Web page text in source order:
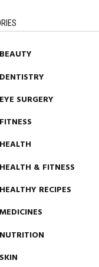
BEAUTY
DENTISTRY
EYE SURGERY
FITNESS
HEALTH
HEALTH & FITNESS
HEALTHY RECIPES
MEDICINES
NUTRITION
SKIN